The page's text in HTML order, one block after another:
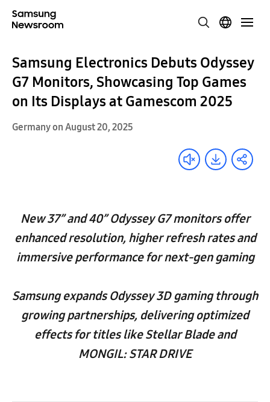
Samsung Electronics Debuts Odyssey
G7 Monitors, Showcasing Top Games
on Its Displays at Gamescom 2025
Germany on August 20, 2025
New 37” and 40” Odyssey G7 monitors offer
enhanced resolution, higher refresh rates and
immersive performance for next-gen gaming
Samsung expands Odyssey 3D gaming through
growing partnerships, delivering optimized
effects for titles like Stellar Blade and
MONGIL: STAR DRIVE